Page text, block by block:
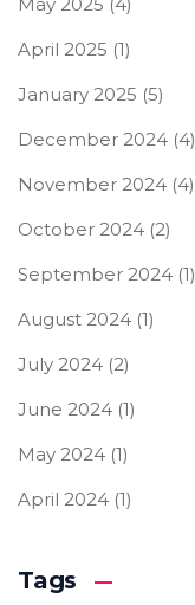
April 2025 (1)
January 2025 (5)
December 2024 (4)
November 2024 (4)
October 2024 (2)
September 2024 (1)
August 2024 (1)
July 2024 (2)
June 2024 (1)
May 2024 (1)
April 2024 (1)
Tags